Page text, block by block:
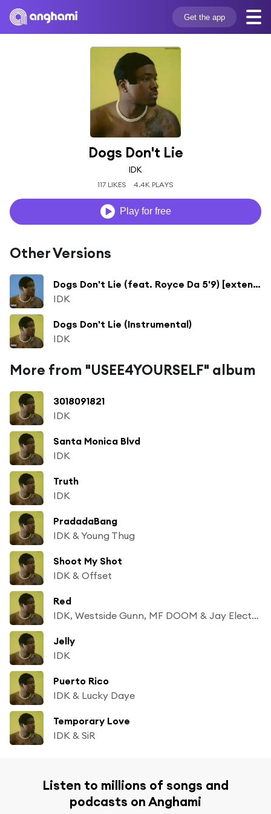
Get the app
Dogs Don't Lie
IDK
117 LIKES 4.4K PLAYS
Play for free
Other Versions
Dogs Don't Lie (feat. Royce Da 5'9) [extended version] [bonus] (extended version; bonus)
IDK
Dogs Don't Lie (Instrumental)
IDK
More from "USEE4YOURSELF" album
3018091821
IDK
Santa Monica Blvd
IDK
Truth
IDK
PradadaBang
IDK & Young Thug
Shoot My Shot
IDK & Offset
Red
IDK, Westside Gunn, MF DOOM & Jay Electronica
Jelly
IDK
Puerto Rico
IDK & Lucky Daye
Temporary Love
IDK & SiR
Listen to millions of songs and
podcasts on Anghami